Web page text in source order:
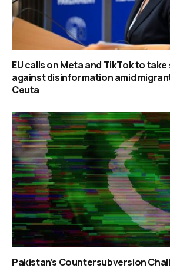
EU calls on Meta and TikTok to
against disinformation amid
Ceuta
Pakistan’s Countersubversion